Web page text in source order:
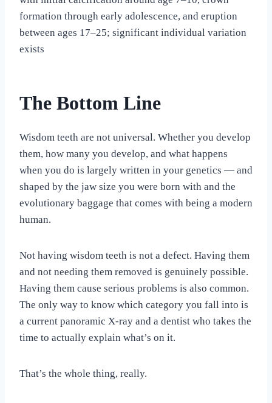
formation through early adolescence, and eruption
between ages 17–25; significant individual variation
exists
The Bottom Line
Wisdom teeth are not universal. Whether you develop
them, how many you develop, and what happens
when you do is largely written in your genetics — and
shaped by the jaw size you were born with and the
evolutionary baggage that comes with being a modern
human.
Not having wisdom teeth is not a defect. Having them
and not needing them removed is genuinely possible.
Having them cause serious problems is also common.
The only way to know which category you fall into is
a current panoramic X-ray and a dentist who takes the
time to actually explain what’s on it.
That’s the whole thing, really.